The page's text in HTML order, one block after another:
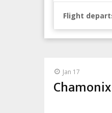
Flight
Jan 17